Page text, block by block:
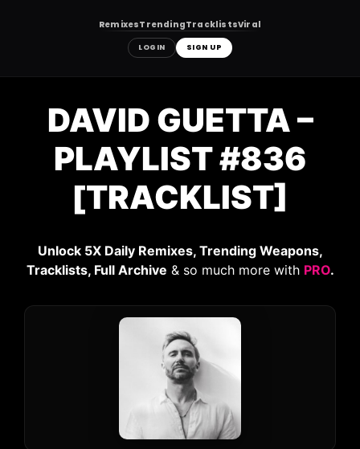
RemixesTrendingTracklistsViral
LOGIN SIGN UP
DAVID GUETTA –
PLAYLIST #836
[TRACKLIST]
Unlock 5X Daily Remixes, Trending Weapons,
Tracklists, Full Archive & so much more with PRO.